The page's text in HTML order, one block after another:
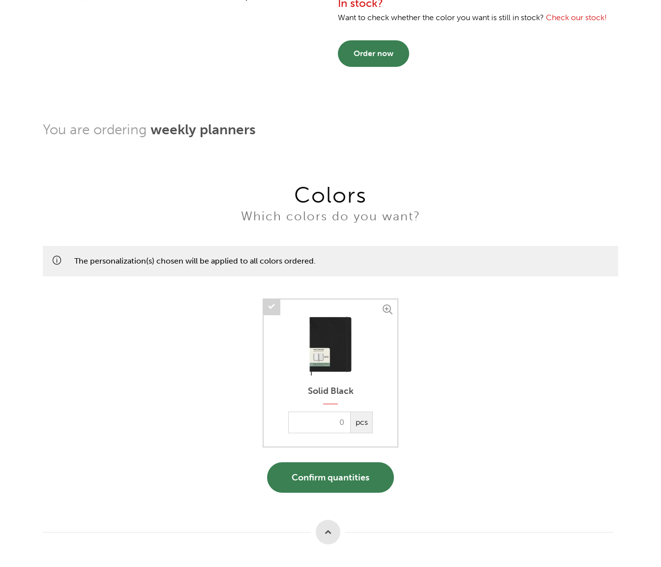
In stock?
Want to check whether the color you want is still in stock?Check our stock!
Order now
You are ordering weekly planners
Colors
Which colors do you want?
The personalization(s) chosen will be applied to all colors ordered.
Solid Black
pcs
Confirm quantities